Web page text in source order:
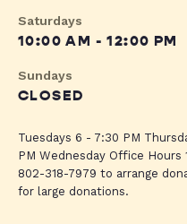
Saturdays
10:00 AM - 12:00 PM
Sundays
CLOSED
Tuesdays 6 - 7:30 PM
PM Wednesday Office
802-318-7979 to arrange
for large donations.